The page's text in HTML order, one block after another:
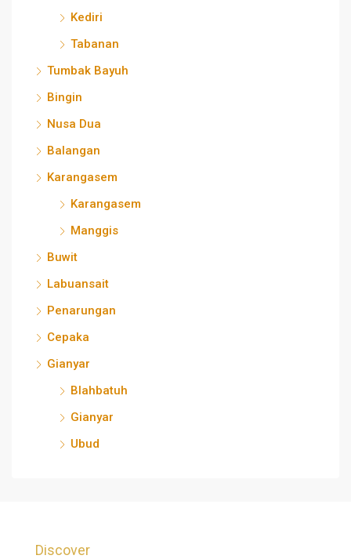
Kediri
Tabanan
Tumbak Bayuh
Bingin
Nusa Dua
Balangan
Karangasem
Karangasem
Manggis
Buwit
Labuansait
Penarungan
Cepaka
Gianyar
Blahbatuh
Gianyar
Ubud
Discover